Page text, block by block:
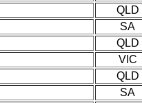
QLD
SA
QLD
VIC
QLD
SA